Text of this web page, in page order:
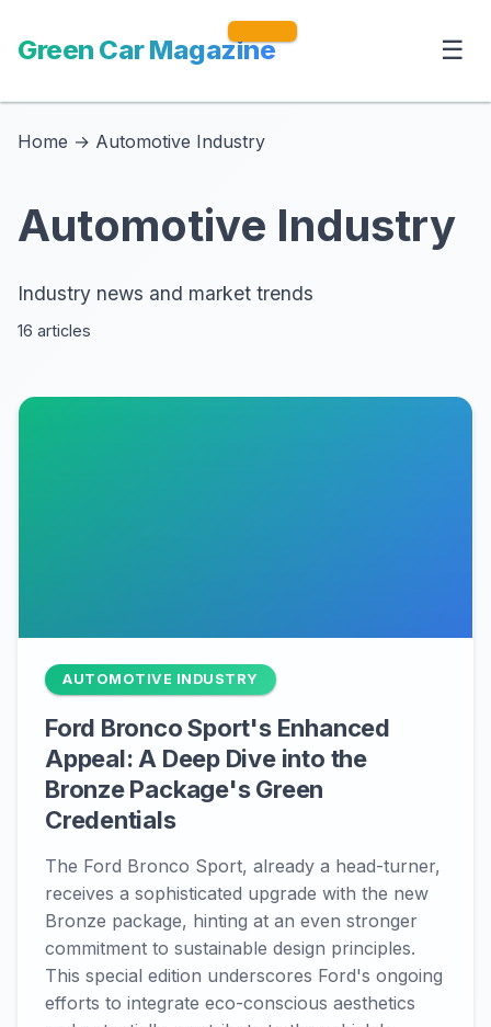
Green Car Magazine ☰
Home → Automotive Industry
Automotive Industry
Industry news and market trends
16 articles
AUTOMOTIVE INDUSTRY
Ford Bronco Sport's Enhanced
Appeal: A Deep Dive into the
Bronze Package's Green
Credentials
The Ford Bronco Sport, already a head-turner,
receives a sophisticated upgrade with the new
Bronze package, hinting at an even stronger
commitment to sustainable design principles.
This special edition underscores Ford's ongoing
efforts to integrate eco-conscious aesthetics